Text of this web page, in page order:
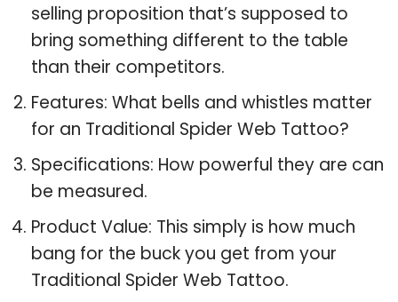
selling proposition that’s supposed to
bring something different to the table
than their competitors.
Features: What bells and whistles matter
for an Traditional Spider Web Tattoo?
Specifications: How powerful they are can
be measured.
Product Value: This simply is how much
bang for the buck you get from your
Traditional Spider Web Tattoo.